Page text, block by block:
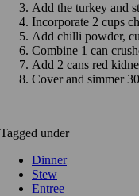
Add the turkey and
Incorporate 2 cups
Add chilli powder,
Combine 1 can
Add 2 cans red
Cover and simmer
Tagged under
Dinner
Stew
Entree